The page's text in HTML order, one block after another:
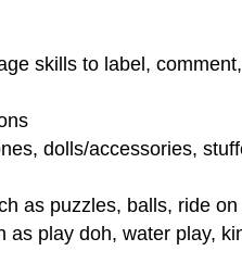
skills to label,
dolls/accessories,
as puzzles, balls, ride
play doh, water play,